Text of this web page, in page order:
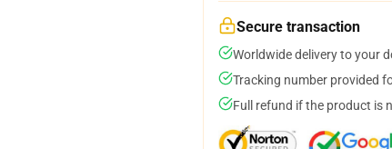
Secure transaction
Worldwide delivery to your
Tracking number provided
Full refund if the product is